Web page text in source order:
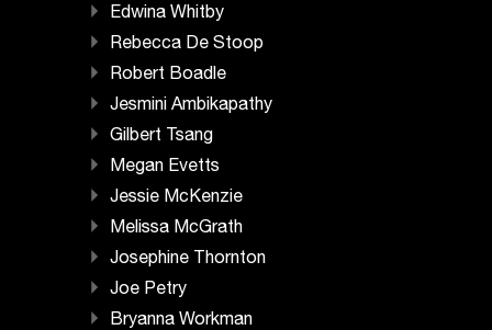
Edwina Whitby
Rebecca De Stoop
Robert Boadle
Jesmini Ambikapathy
Gilbert Tsang
Megan Evetts
Jessie McKenzie
Melissa McGrath
Josephine Thornton
Joe Petry
Bryanna Workman